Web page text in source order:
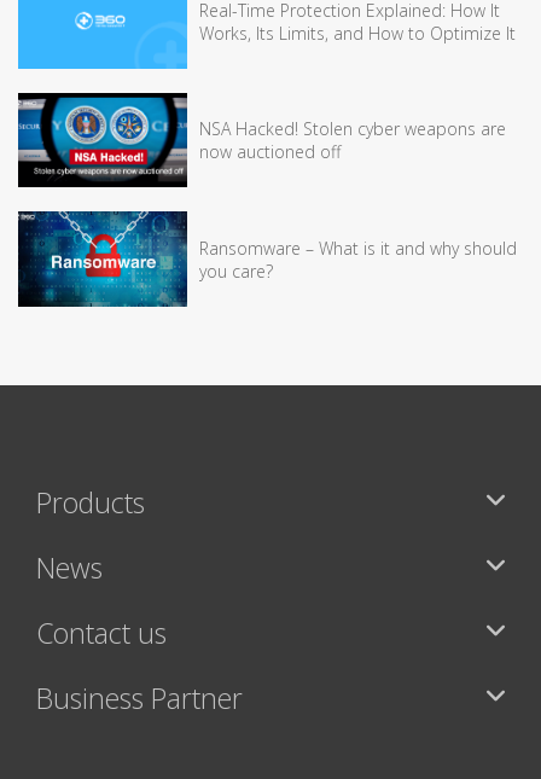
Real-Time Protection Explained: How It
Works, Its Limits, and How to Optimize It
NSA Hacked! Stolen cyber weapons are
now auctioned off
Ransomware – What is it and why should
you care?
Products
News
Contact us
Business Partner